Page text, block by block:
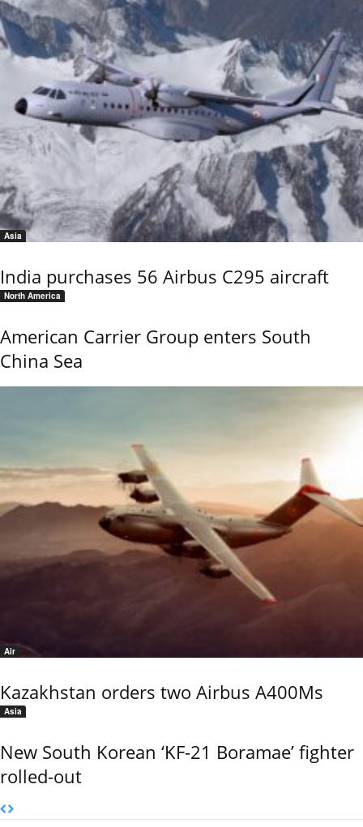
Asia
India purchases 56 Airbus C295 aircraft
North America
American Carrier Group enters South
China Sea
Air
Kazakhstan orders two Airbus A400Ms
Asia
New South Korean ‘KF-21 Boramae’ fighter
rolled-out